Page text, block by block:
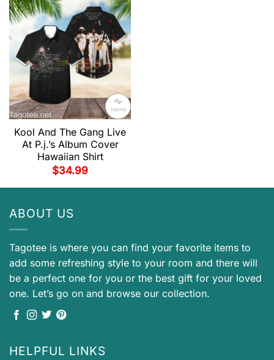
Kool And The Gang Live
At P.j.’s Album Cover
Hawaiian Shirt
$34.99
ABOUT US
Tagotee is where you can find your favorite items to
add some refreshing style to your room and there will
be a perfect one for you or the best gift for your loved
one. Let’s go on and browse our collection.
HELPFUL LINKS